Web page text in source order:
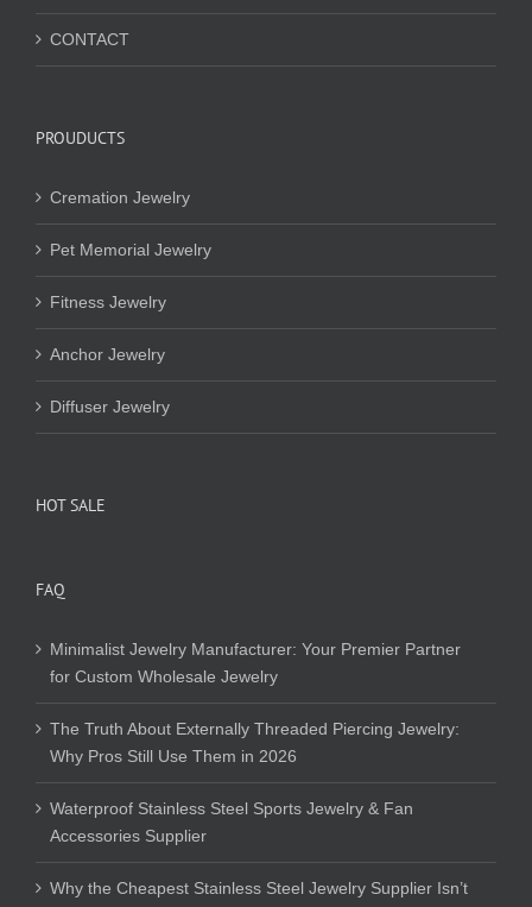
CONTACT
PROUDUCTS
Cremation Jewelry
Pet Memorial Jewelry
Fitness Jewelry
Anchor Jewelry
Diffuser Jewelry
HOT SALE
FAQ
Minimalist Jewelry Manufacturer: Your Premier Partner
for Custom Wholesale Jewelry
The Truth About Externally Threaded Piercing Jewelry:
Why Pros Still Use Them in 2026
Waterproof Stainless Steel Sports Jewelry & Fan
Accessories Supplier
Why the Cheapest Stainless Steel Jewelry Supplier Isn’t